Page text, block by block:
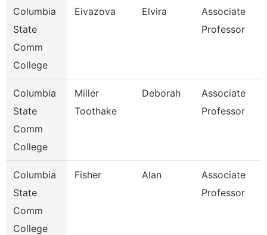
Columbia
State
Comm
College
Eivazova Elvira
Associate
Professor
Columbia
State
Comm
College
Miller
Toothake
Deborah
Associate
Professor
Columbia
State
Comm
College
Fisher Alan
Associate
Professor